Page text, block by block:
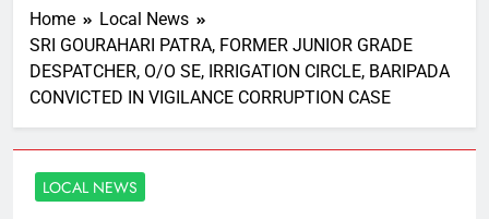
Home
Local News
SRI GOURAHARI PATRA, FORMER JUNIOR GRADE
DESPATCHER, O/O SE, IRRIGATION CIRCLE, BARIPADA
CONVICTED IN VIGILANCE CORRUPTION CASE
LOCAL NEWS